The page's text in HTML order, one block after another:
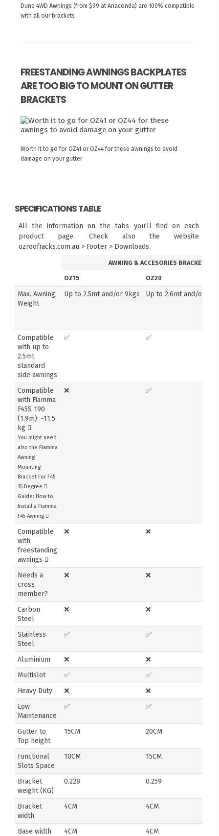
Dune 4WD Awnings (from $99 at Anaconda) are 100% compatible
with all our brackets
FREESTANDING AWNINGS BACKPLATES
ARE TOO BIG TO MOUNT ON GUTTER
BRACKETS
Worth it to go for OZ41 or OZ44 for these awnings to avoid
damage on your gutter
SPECIFICATIONS TABLE
All the information on the tabs you'll find on each
product page. Check also the website
ozroofracks.com.au > Footer > Downloads.
AWNING & ACCESORIES BRACKETS
OZ15 OZ20
Max. Awning
Weight
Up to 2.5mt and/or 9kgs Up to 2.6mt and/or
Compatible
with up to
2.5mt
standard
side awnings
✅ ✅
Compatible
with Fiamma
F45S 190
(1.9m): ~11.5
kg
You might need
also the Fiamma
Awning
Mounting
Bracket For F45
15 Degree
Guide: How to
Install a Fiamma
F45 Awning
❌ ✅
Compatible
with
freestanding
awnings
❌ ❌
Needs a
cross
member?
❌ ❌
Carbon
Steel
❌ ❌
Stainless
Steel
✅ ✅
Aluminium ❌
❌
Multislot
✅
✅
Heavy Duty
❌
❌
Low
Maintenance
✅ ✅
Gutter to
Top height
15CM 20CM
Functional
Slots Space
10CM 15CM
Bracket
weight (KG)
0.228 0.259
Bracket
width
4CM 4CM
Base width 4CM
4CM